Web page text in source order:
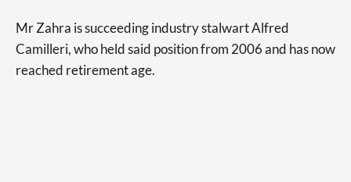
Mr Zahra is succeeding industry stalwart Alfred
Camilleri, who held said position from 2006 and has now
reached retirement age.